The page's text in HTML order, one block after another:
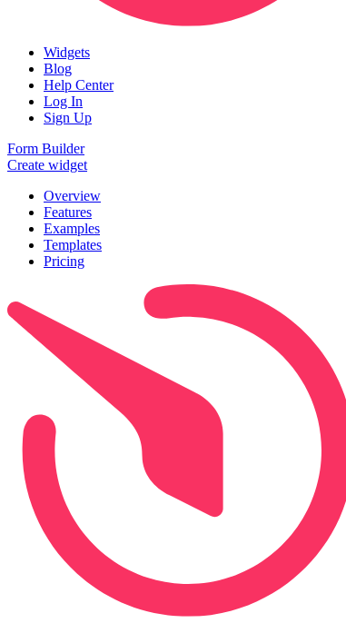
Widgets
Blog
Help Center
Log In
Sign Up
Form Builder
Create widget
Overview
Features
Examples
Templates
Pricing